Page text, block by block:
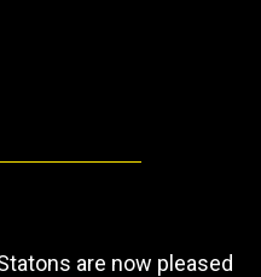
Statons are now pleased